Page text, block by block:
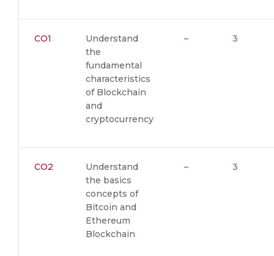
CO1
Understand
the
fundamental
characteristics
of Blockchain
and
cryptocurrency
– 3
CO2
Understand
the basics
concepts of
Bitcoin and
Ethereum
Blockchain
– 3